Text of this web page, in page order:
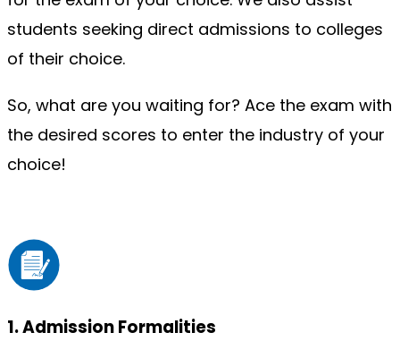
students seeking direct admissions to colleges
of their choice.
So, what are you waiting for? Ace the exam with
the desired scores to enter the industry of your
choice!
1.Admission Formalities